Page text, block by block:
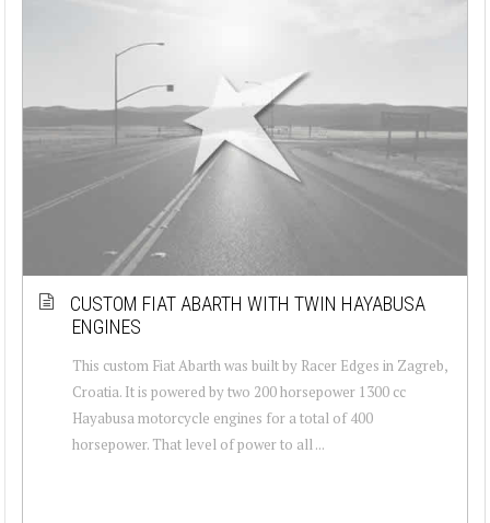
CUSTOM FIAT ABARTH WITH TWIN HAYABUSA
ENGINES
This custom Fiat Abarth was built by Racer Edges in Zagreb,
Croatia. It is powered by two 200 horsepower 1300 cc
Hayabusa motorcycle engines for a total of 400
horsepower. That level of power to all ...